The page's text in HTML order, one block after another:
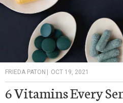
FRIEDA PATON | OCT 19, 2021
6 Vitamins Every